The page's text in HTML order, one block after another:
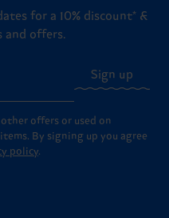
for a 10% discount* &
and offers.
Sign up
offers or used on
By signing up you agree
policy.